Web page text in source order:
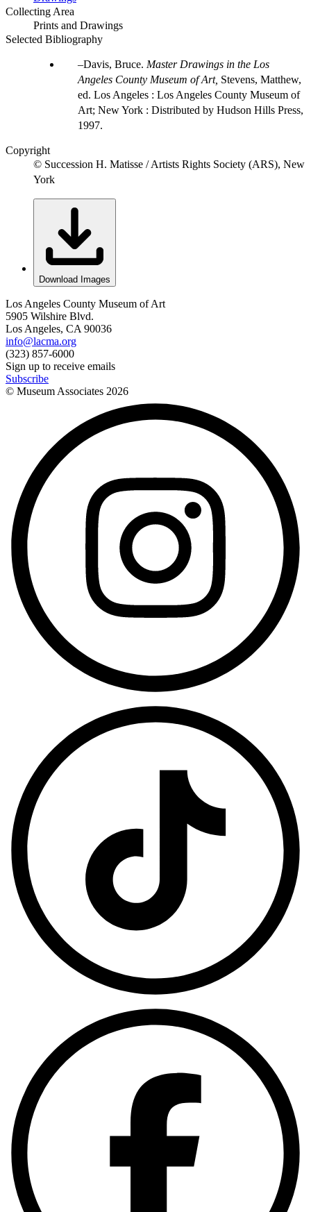
Collecting Area
Prints and Drawings
Selected Bibliography
Davis, Bruce. Master Drawings in the Los
Angeles County Museum of Art, Stevens, Matthew,
ed. Los Angeles : Los Angeles County Museum of
Art; New York : Distributed by Hudson Hills Press,
1997.
Copyright
© Succession H. Matisse / Artists Rights Society (ARS), New
York
Download Images
Los Angeles County Museum of Art
5905 Wilshire Blvd.
Los Angeles, CA 90036
info@lacma.org
(323) 857-6000
Sign up to receive emails
Subscribe
© Museum Associates 2026